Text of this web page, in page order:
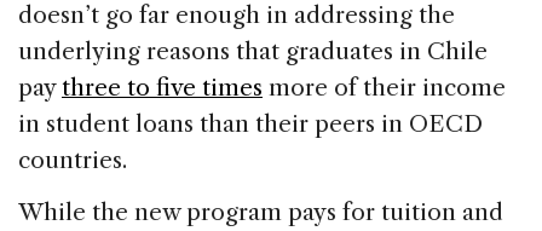
doesn’t go far enough in addressing the
underlying reasons that graduates in Chile
paythree to five times more of their income
in student loans than their peers in OECD
countries.
While the new program pays for tuition and